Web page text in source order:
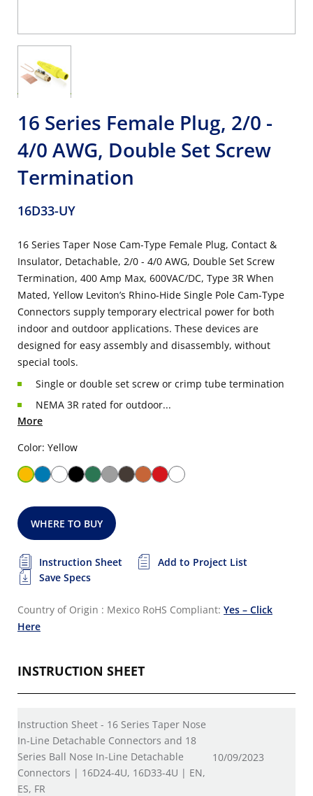
16 Series Female Plug, 2/0 -
4/0 AWG, Double Set Screw
Termination
16D33-UY
16 Series Taper Nose Cam-Type Female Plug, Contact &
Insulator, Detachable, 2/0 - 4/0 AWG, Double Set Screw
Termination, 400 Amp Max, 600VAC/DC, Type 3R When
Mated, Yellow Leviton’s Rhino-Hide Single Pole Cam-Type
Connectors supply temporary electrical power for both
indoor and outdoor applications. These devices are
designed for easy assembly and disassembly, without
special tools.
Single or double set screw or crimp tube termination
NEMA 3R rated for outdoor...
More
Color: Yellow
WHERE TO BUY
Instruction Sheet
Add to Project List
Save Specs
Country of Origin : Mexico RoHS Compliant: Yes – Click
Here
INSTRUCTION SHEET
Instruction Sheet - 16 Series Taper Nose
In-Line Detachable Connectors and 18
Series Ball Nose In-Line Detachable
Connectors | 16D24-4U, 16D33-4U | EN,
ES, FR
10/09/2023